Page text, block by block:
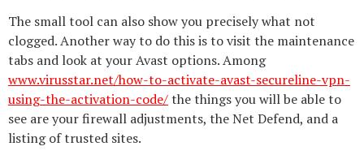
The small tool can also show you precisely what not
clogged. Another way to do this is to visit the maintenance
tabs and look at your Avast options. Among
www.virusstar.net/how-to-activate-avast-secureline-vpn-
using-the-activation-code/the things you will be able to
see are your firewall adjustments, the Net Defend, and a
listing of trusted sites.